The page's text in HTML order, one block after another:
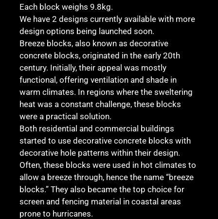
Each block weighs 9.8kg.
We have 2 designs currently available with more
design options being launched soon.
Breeze blocks, also known as decorative
concrete blocks, originated in the early 20th
century. Initially, their appeal was mostly
functional, offering ventilation and shade in
warm climates. In regions where the sweltering
heat was a constant challenge, these blocks
were a practical solution.
Both residential and commercial buildings
started to use decorative concrete blocks with
decorative hole patterns within their design.
Often, these blocks were used in hot climates to
allow a breeze through, hence the name “breeze
blocks.” They also became the top choice for
screen and fencing material in coastal areas
prone to hurricanes.